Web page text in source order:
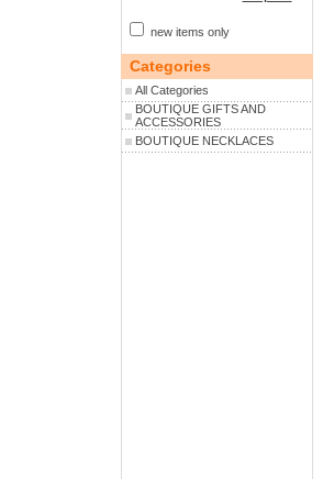
new items only
Categories
All Categories
BOUTIQUE GIFTS AND
ACCESSORIES
BOUTIQUE NECKLACES